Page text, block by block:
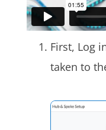
First, Log
taken to